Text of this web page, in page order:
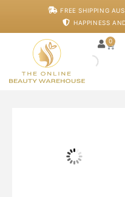
FREE SHIPPING
HAPPINESS
0
Cart
Whitening
quantity